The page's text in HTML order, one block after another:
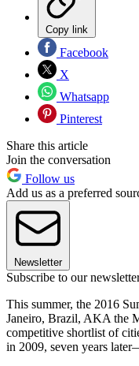
Copy link
Facebook
X
Whatsapp
Pinterest
Share this article
Join the conversation
Follow us
Add us as a preferred
Newsletter
Subscribe to our
This summer, the 2016
Janeiro, Brazil, AKA the
competitive shortlist of
in 2009, seven years